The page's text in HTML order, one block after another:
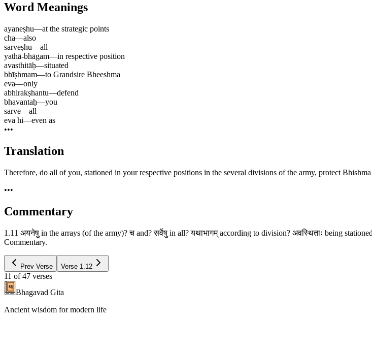
Word Meanings
ayaneṣhu—at the strategic points
cha—also
sarveṣhu—all
yathā-bhāgam—in respective position
avasthitāḥ—situated
bhīṣhmam—to Grandsire Bheeshma
eva—only
abhirakṣhantu—defend
bhavantaḥ—you
sarve—all
eva hi—even as
•••
Translation
Therefore, do all of you, stationed in your respective positions in the several divisions of the army, protect Bhishma
•••
Commentary
1.11 अयनेषु in the arrays (of the army)? च and? सर्वेषु in all? यथाभागम् according to division? अवस्थिताः being
Commentary.
Prev Verse Verse 1.12
11 of 47 verses
Bhagavad Gita
Ancient wisdom for modern life